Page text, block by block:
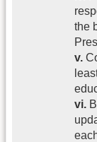
the
v.
vi.